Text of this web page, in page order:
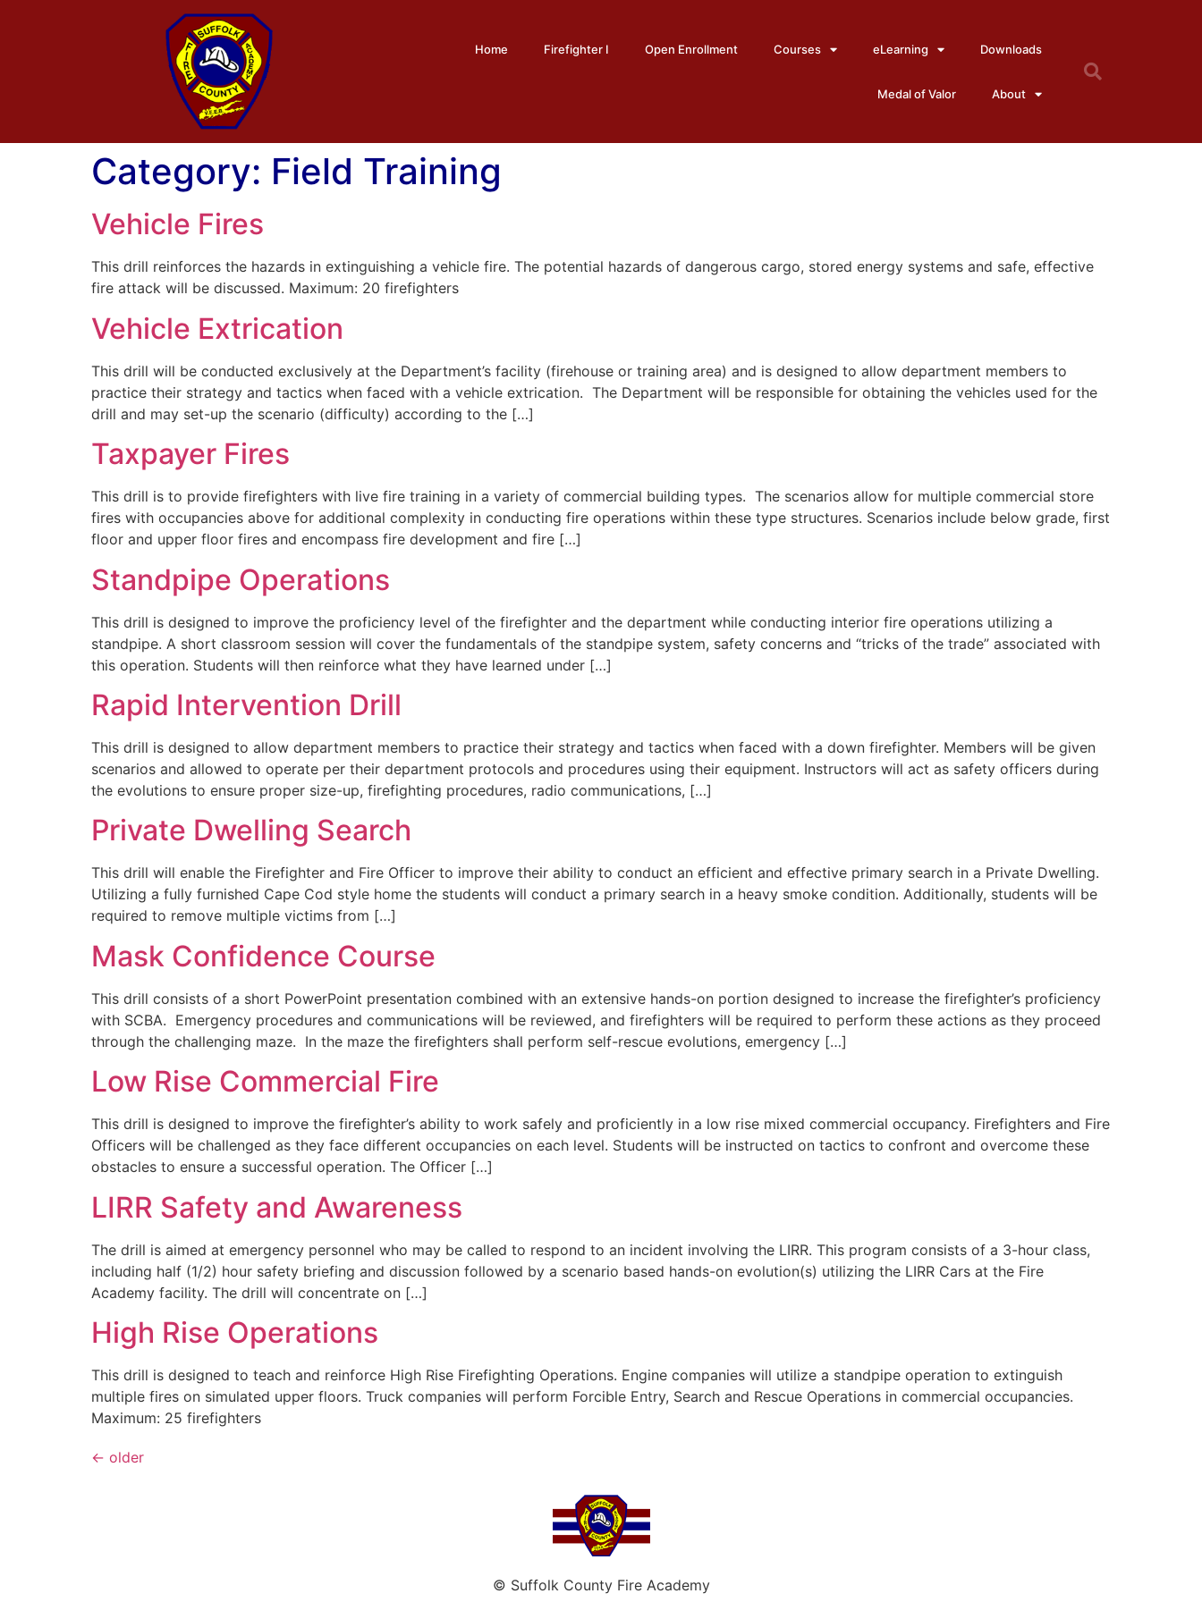
Home Firefighter I Open Enrollment Courses eLearning Downloads
Medal of Valor About
Category: Field Training
Vehicle Fires
This drill reinforces the hazards in extinguishing a vehicle fire. The potential hazards of dangerous cargo, stored energy systems and safe, effective
fire attack will be discussed. Maximum: 20 firefighters
Vehicle Extrication
This drill will be conducted exclusively at the Department’s facility (firehouse or training area) and is designed to allow department members to
practice their strategy and tactics when faced with a vehicle extrication. The Department will be responsible for obtaining the vehicles used for the
drill and may set-up the scenario (difficulty) according to the […]
Taxpayer Fires
This drill is to provide firefighters with live fire training in a variety of commercial building types. The scenarios allow for multiple commercial store
fires with occupancies above for additional complexity in conducting fire operations within these type structures. Scenarios include below grade, first
floor and upper floor fires and encompass fire development and fire […]
Standpipe Operations
This drill is designed to improve the proficiency level of the firefighter and the department while conducting interior fire operations utilizing a
standpipe. A short classroom session will cover the fundamentals of the standpipe system, safety concerns and “tricks of the trade” associated with
this operation. Students will then reinforce what they have learned under […]
Rapid Intervention Drill
This drill is designed to allow department members to practice their strategy and tactics when faced with a down firefighter. Members will be given
scenarios and allowed to operate per their department protocols and procedures using their equipment. Instructors will act as safety officers during
the evolutions to ensure proper size-up, firefighting procedures, radio communications, […]
Private Dwelling Search
This drill will enable the Firefighter and Fire Officer to improve their ability to conduct an efficient and effective primary search in a Private Dwelling.
Utilizing a fully furnished Cape Cod style home the students will conduct a primary search in a heavy smoke condition. Additionally, students will be
required to remove multiple victims from […]
Mask Confidence Course
This drill consists of a short PowerPoint presentation combined with an extensive hands-on portion designed to increase the firefighter’s proficiency
with SCBA. Emergency procedures and communications will be reviewed, and firefighters will be required to perform these actions as they proceed
through the challenging maze. In the maze the firefighters shall perform self-rescue evolutions, emergency […]
Low Rise Commercial Fire
This drill is designed to improve the firefighter’s ability to work safely and proficiently in a low rise mixed commercial occupancy. Firefighters and Fire
Officers will be challenged as they face different occupancies on each level. Students will be instructed on tactics to confront and overcome these
obstacles to ensure a successful operation. The Officer […]
LIRR Safety and Awareness
The drill is aimed at emergency personnel who may be called to respond to an incident involving the LIRR. This program consists of a 3-hour class,
including half (1/2) hour safety briefing and discussion followed by a scenario based hands-on evolution(s) utilizing the LIRR Cars at the Fire
Academy facility. The drill will concentrate on […]
High Rise Operations
This drill is designed to teach and reinforce High Rise Firefighting Operations. Engine companies will utilize a standpipe operation to extinguish
multiple fires on simulated upper floors. Truck companies will perform Forcible Entry, Search and Rescue Operations in commercial occupancies.
Maximum: 25 firefighters
← older
© Suffolk County Fire Academy